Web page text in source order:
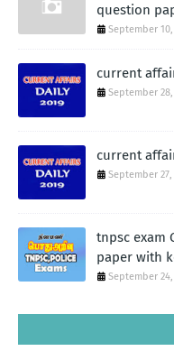
question
September 10,
current
September 28,
current
September 27,
tnpsc exam
paper with
September 24,